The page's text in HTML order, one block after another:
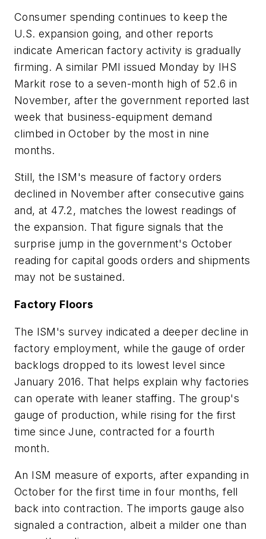
Consumer spending continues to keep the
U.S. expansion going, and other reports
indicate American factory activity is gradually
firming. A similar PMI issued Monday by IHS
Markit rose to a seven-month high of 52.6 in
November, after the government reported last
week that business-equipment demand
climbed in October by the most in nine
months.
Still, the ISM's measure of factory orders
declined in November after consecutive gains
and, at 47.2, matches the lowest readings of
the expansion. That figure signals that the
surprise jump in the government's October
reading for capital goods orders and shipments
may not be sustained.
Factory Floors
The ISM's survey indicated a deeper decline in
factory employment, while the gauge of order
backlogs dropped to its lowest level since
January 2016. That helps explain why factories
can operate with leaner staffing. The group's
gauge of production, while rising for the first
time since June, contracted for a fourth
month.
An ISM measure of exports, after expanding in
October for the first time in four months, fell
back into contraction. The imports gauge also
signaled a contraction, albeit a milder one than